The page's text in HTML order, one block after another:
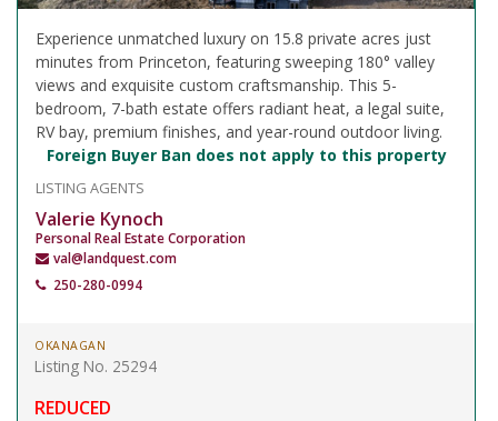
Experience unmatched luxury on 15.8 private acres just
minutes from Princeton, featuring sweeping 180° valley
views and exquisite custom craftsmanship. This 5-
bedroom, 7-bath estate offers radiant heat, a legal suite,
RV bay, premium finishes, and year-round outdoor living.
Foreign Buyer Ban does not apply to this property
LISTING AGENTS
Valerie Kynoch
Personal Real Estate Corporation
val@landquest.com
250-280-0994
OKANAGAN
Listing No. 25294
REDUCED